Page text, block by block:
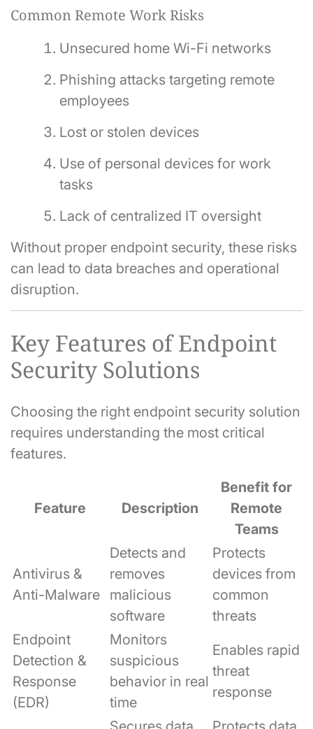
Common Remote Work Risks
Unsecured home Wi-Fi networks
Phishing attacks targeting remote
employees
Lost or stolen devices
Use of personal devices for work
tasks
Lack of centralized IT oversight
Without proper endpoint security, these risks
can lead to data breaches and operational
disruption.
Key Features of Endpoint
Security Solutions
Choosing the right endpoint security solution
requires understanding the most critical
features.
Feature Description
Benefit for
Remote
Teams
Antivirus &
Anti-Malware
Detects and
removes
malicious
software
Protects
devices from
common
threats
Endpoint
Detection &
Response
(EDR)
Monitors
suspicious
behavior in real
time
Enables rapid
threat
response